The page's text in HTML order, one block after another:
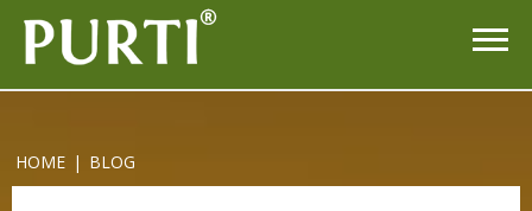
HOME | BLOG